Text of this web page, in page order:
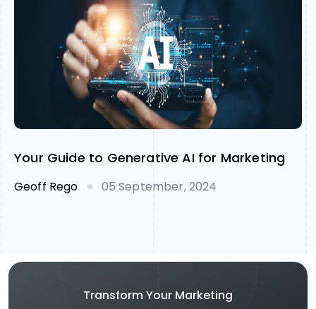
Your Guide to Generative AI for Marketing
Geoff Rego 05 September, 2024
Transform Your Marketing